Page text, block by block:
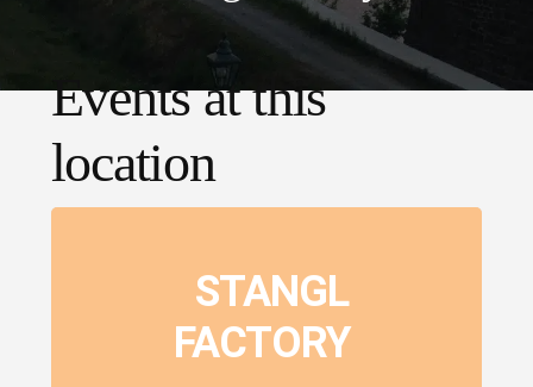
Events at this
location
STANGL
FACTORY